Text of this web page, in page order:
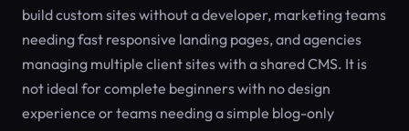
build custom sites without a developer, marketing teams
needing fast responsive landing pages, and agencies
managing multiple client sites with a shared CMS. It is
not ideal for complete beginners with no design
experience or teams needing a simple blog-only